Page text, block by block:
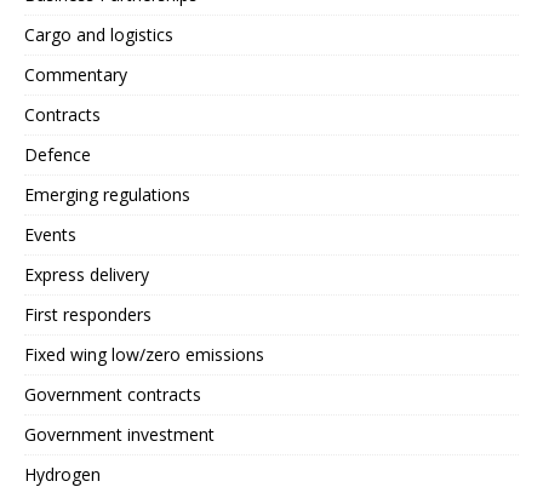
Cargo and logistics
Commentary
Contracts
Defence
Emerging regulations
Events
Express delivery
First responders
Fixed wing low/zero emissions
Government contracts
Government investment
Hydrogen